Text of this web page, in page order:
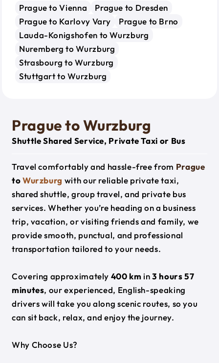
Prague to Vienna
Prague to Dresden
Prague to Karlovy Vary
Prague to Brno
Lauda-Konigshofen to Wurzburg
Nuremberg to Wurzburg
Strasbourg to Wurzburg
Stuttgart to Wurzburg
Prague to Wurzburg
Shuttle Shared Service, Private Taxi or Bus
Travel comfortably and hassle-free from Prague
toWurzburg with our reliable private taxi,
shared shuttle, group travel, and private bus
services. Whether you’re heading on a business
trip, vacation, or visiting friends and family, we
provide smooth, punctual, and professional
transportation tailored to your needs.
Covering approximately 400 km in3 hours 57
minutes, our experienced, English-speaking
drivers will take you along scenic routes, so you
can sit back, relax, and enjoy the journey.
Why Choose Us?